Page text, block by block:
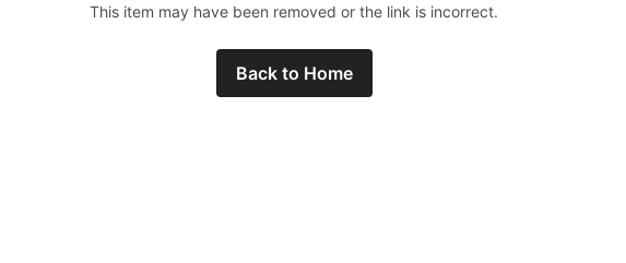
This item may have been removed or the link is incorrect.
Back to Home